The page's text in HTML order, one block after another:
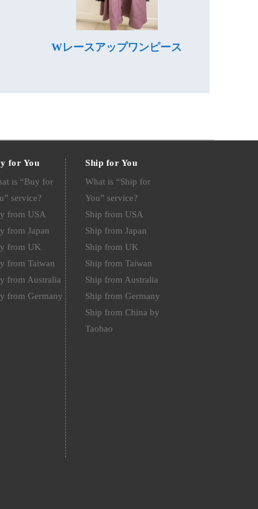
Wレースアップワンピース
for You
is “Buy for
service?
from USA
from Japan
from UK
from Taiwan
from Australia
from Germany
Ship for You
What is “Ship for
You” service?
Ship from USA
Ship from Japan
Ship from UK
Ship from Taiwan
Ship from Australia
Ship from Germany
Ship from China by
Taobao